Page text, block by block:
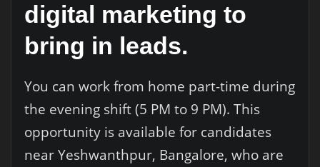
digital marketing to
bring in leads.
You can work from home part-time during
the evening shift (5 PM to 9 PM). This
opportunity is available for candidates
near Yeshwanthpur, Bangalore, who are